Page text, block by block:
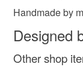
Read the Folksy
Handmade by
Designed
Other shop